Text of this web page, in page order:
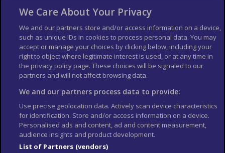
Bookshop
List your Business
Der Reiseführer
Guía Mundial de Viajes
Columbus Travel Pro
Advertiser T's and C's
Contributors T's & C's
Conditions for use
Conditions for Sales of Goods
Privacy Policy
Cookie Policy
We Care About Your Privacy
We and our partners store and/or access information on a device,
such as unique IDs in cookies to process personal data. You may
accept or manage your choices by clicking below, including your
right to object where legitimate interest is used, or at any time in
the privacy policy page. These choices will be signaled to our
partners and will not affect browsing data.
We and our partners process data to provide:
Use precise geolocation data. Actively scan device characteristics
for identification. Store and/or access information on a device.
Personalised ads and content, ad and content measurement,
audience insights and product development.
List of Partners (vendors)